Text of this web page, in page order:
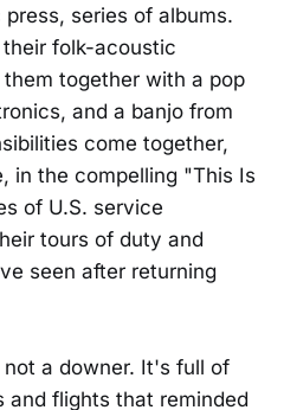
series of albums.
folk-acoustic
together with a pop
and a banjo from
come together,
in the compelling "This Is
of U.S. service
tours of duty and
seen after returning
a downer. It's full of
and flights that reminded